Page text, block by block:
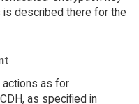
is described there for the
actions as for
as specified in